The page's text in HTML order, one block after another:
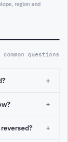
region and
common questions
+
+
+